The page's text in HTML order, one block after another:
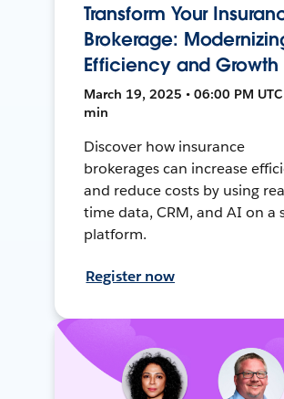
Transform Your
Brokerage:
Efficiency and Growth
March 19, 2025 • 06:00 PM UTC
min
Discover how insurance
brokerages can increase
and reduce costs by using
time data, CRM, and AI on a
platform.
Register now